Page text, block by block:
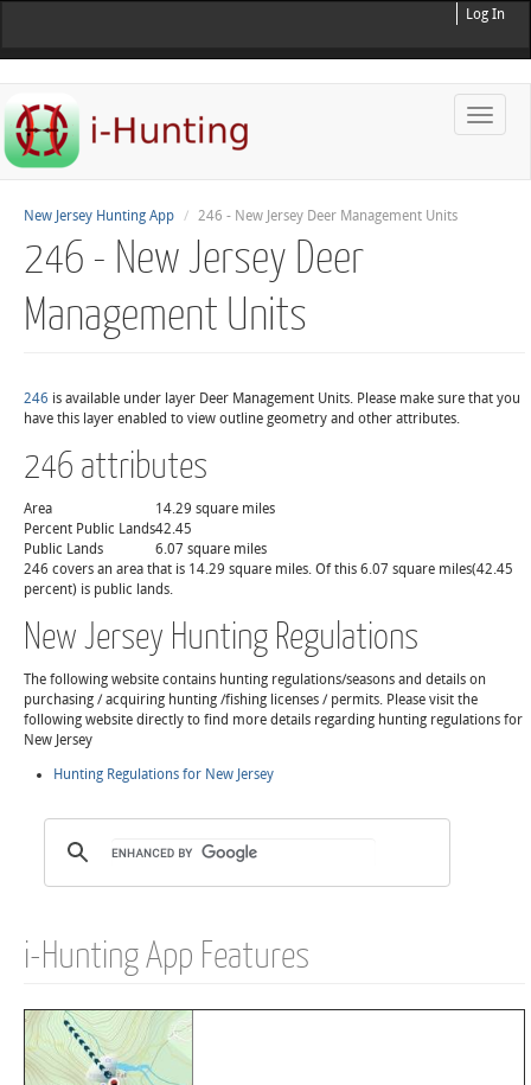
Log In
Toggle
New Jersey Hunting App 246 - New Jersey Deer Management Units
246 - New Jersey Deer
Management Units
246 is available under layer Deer Management Units. Please make sure that you
have this layer enabled to view outline geometry and other attributes.
246 attributes
Area
14.29 square miles
Percent Public Lands42.45
Public Lands
6.07 square miles
246 covers an area that is 14.29 square miles. Of this 6.07 square miles(42.45
percent) is public lands.
New Jersey Hunting Regulations
The following website contains hunting regulations/seasons and details on
purchasing / acquiring hunting /fishing licenses / permits. Please visit the
following website directly to find more details regarding hunting regulations for
New Jersey
Hunting Regulations for New Jersey
i-Hunting App Features